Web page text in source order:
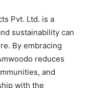
Pvt. Ltd. is a
sustainability can
By embracing
reduces
and
with the